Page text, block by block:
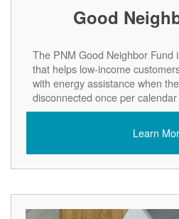
Good
The PNM Good Neighbor Fund
that helps low-income
with energy assistance when
disconnected once per calendar
Learn